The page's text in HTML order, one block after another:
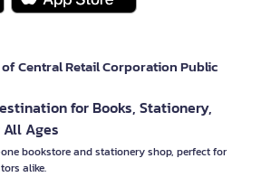
Central Retail Corporation Public
for Books, Stationery,
Ages
bookstore and stationery shop, perfect for
alike.